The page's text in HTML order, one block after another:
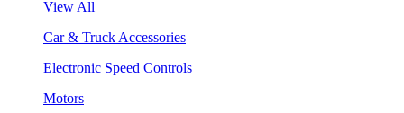
View All
Car & Truck Accessories
Electronic Speed Controls
Motors